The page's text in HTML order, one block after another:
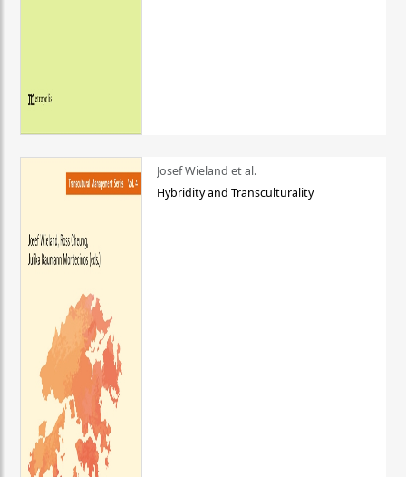
Josef Wieland et al.
Hybridity and Transculturality